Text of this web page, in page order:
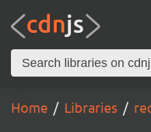
Home Libraries